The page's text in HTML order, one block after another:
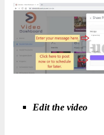
Edit the video